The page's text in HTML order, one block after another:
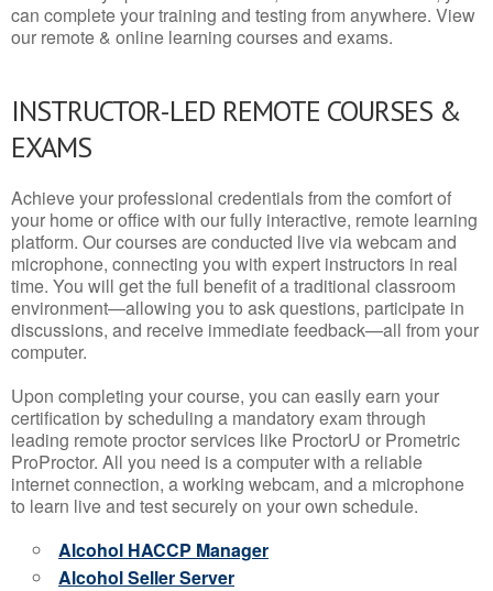
can complete your training and testing from anywhere. View
our remote & online learning courses and exams.
INSTRUCTOR-LED REMOTE COURSES &
EXAMS
Achieve your professional credentials from the comfort of
your home or office with our fully interactive, remote learning
platform. Our courses are conducted live via webcam and
microphone, connecting you with expert instructors in real
time. You will get the full benefit of a traditional classroom
environment—allowing you to ask questions, participate in
discussions, and receive immediate feedback—all from your
computer.
Upon completing your course, you can easily earn your
certification by scheduling a mandatory exam through
leading remote proctor services like ProctorU or Prometric
ProProctor. All you need is a computer with a reliable
internet connection, a working webcam, and a microphone
to learn live and test securely on your own schedule.
Alcohol HACCP Manager
Alcohol Seller Server